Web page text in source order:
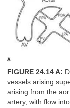
FIGURE 24.14 A:
vessels arising
arising from the
artery, with flow